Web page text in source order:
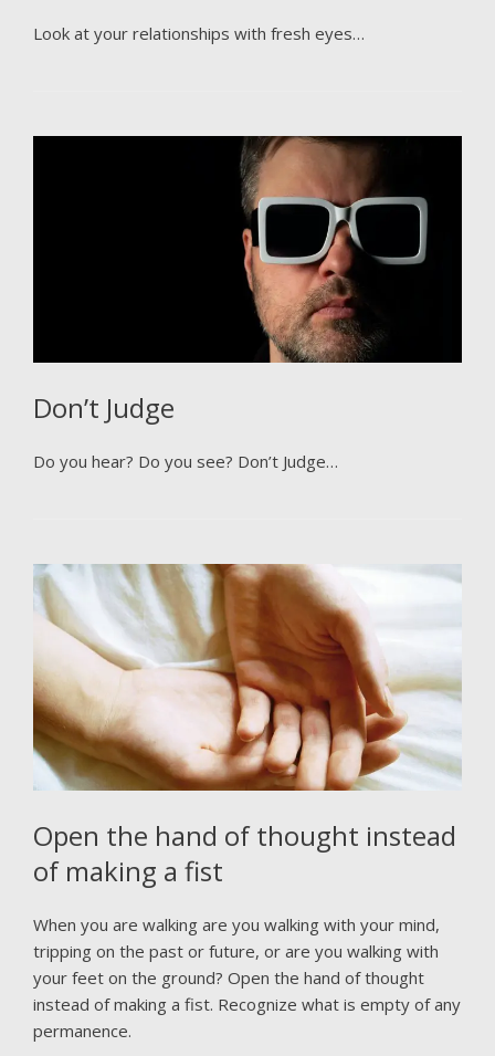
Look at your relationships with fresh eyes…
Don’t Judge
Do you hear? Do you see? Don’t Judge…
Open the hand of thought instead
of making a fist
When you are walking are you walking with your mind,
tripping on the past or future, or are you walking with
your feet on the ground? Open the hand of thought
instead of making a fist. Recognize what is empty of any
permanence.